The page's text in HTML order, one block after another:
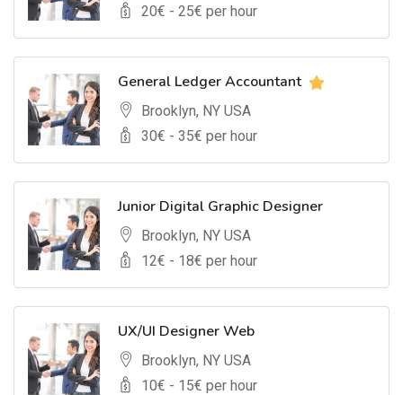
20€ - 25€ per hour
General Ledger Accountant
Brooklyn, NY USA
30€ - 35€ per hour
Junior Digital Graphic Designer
Brooklyn, NY USA
12€ - 18€ per hour
UX/UI Designer Web
Brooklyn, NY USA
10€ - 15€ per hour